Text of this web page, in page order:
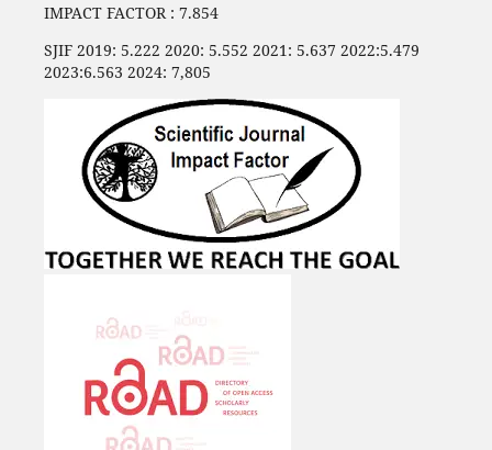
IMPACT FACTOR : 7.854
SJIF 2019: 5.222 2020: 5.552 2021: 5.637 2022:5.479
2023:6.563 2024: 7,805